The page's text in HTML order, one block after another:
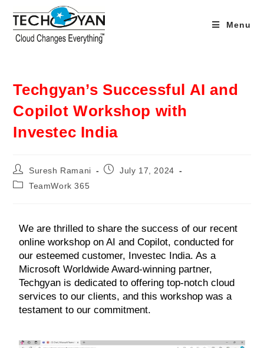
Menu
Techgyan’s Successful AI and
Copilot Workshop with
Investec India
Suresh Ramani
July 17, 2024
TeamWork 365
We are thrilled to share the success of our recent
online workshop on AI and Copilot, conducted for
our esteemed customer, Investec India. As a
Microsoft Worldwide Award-winning partner,
Techgyan is dedicated to offering top-notch cloud
services to our clients, and this workshop was a
testament to our commitment.